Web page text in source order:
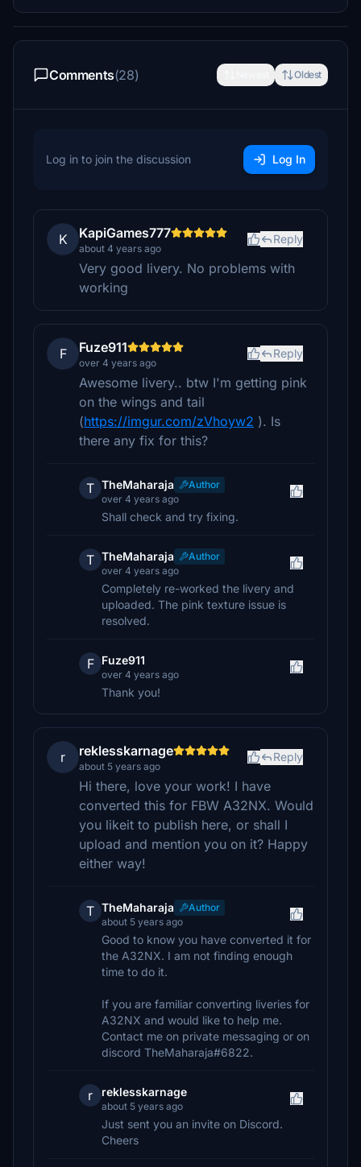
Comments(28) Oldest
Log in to join the discussion Log In
K KapiGames777
about 4 years ago
Reply
Very good livery. No problems with
working
F Fuze911
over 4 years ago
Reply
Awesome livery.. btw I'm getting pink
on the wings and tail
(https://imgur.com/zVhoyw2 ). Is
there any fix for this?
T TheMaharaja
Author
over 4 years ago
Shall check and try fixing.
T TheMaharaja
Author
over 4 years ago
Completely re-worked the livery and
uploaded. The pink texture issue is
resolved.
F Fuze911
over 4 years ago
Thank you!
r reklesskarnage
about 5 years ago
Reply
Hi there, love your work! I have
converted this for FBW A32NX. Would
you likeit to publish here, or shall I
upload and mention you on it? Happy
either way!
T TheMaharaja
Author
about 5 years ago
Good to know you have converted it for
the A32NX. I am not finding enough
time to do it.
If you are familiar converting liveries for
A32NX and would like to help me.
Contact me on private messaging or on
discord TheMaharaja#6822.
r reklesskarnage
about 5 years ago
Just sent you an invite on Discord.
Cheers